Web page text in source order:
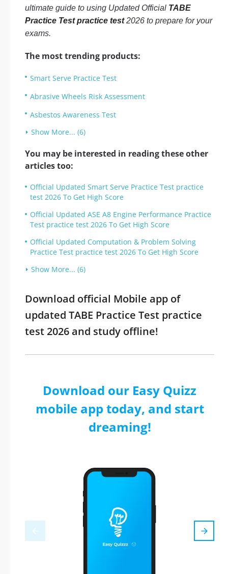
ultimate guide to using Updated Official TABE
Practice Test practice test2026 to prepare for your
exams.
The most trending products:
Smart Serve Practice Test
Abrasive Wheels Risk Assessment
Asbestos Awareness Test
Show More... (6)
You may be interested in reading these other
articles too:
Official Updated Smart Serve Practice Test practice
test 2026 To Get High Score
Official Updated ASE A8 Engine Performance Practice
Test practice test 2026 To Get High Score
Official Updated Computation & Problem Solving
Practice Test practice test 2026 To Get High Score
Show More... (6)
Download official Mobile app of
updated TABE Practice Test practice
test 2026 and study offline!
Download our Easy Quizz
mobile app today, and start
dreaming!